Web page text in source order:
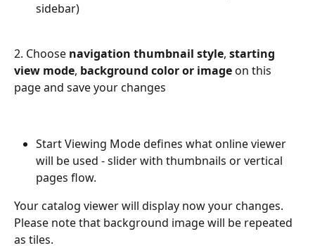
sidebar)
2. Choose navigation thumbnail style, starting
view mode, background color or image on this
page and save your changes
Start Viewing Mode defines what online viewer
will be used - slider with thumbnails or vertical
pages flow.
Your catalog viewer will display now your changes.
Please note that background image will be repeated
as tiles.